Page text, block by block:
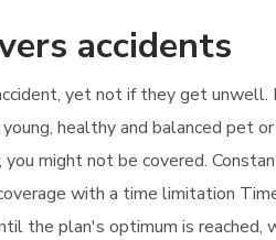
accidents
yet not if they get
healthy and balanced pet
might not be covered.
with a time limitation
the plan's optimum is reached,